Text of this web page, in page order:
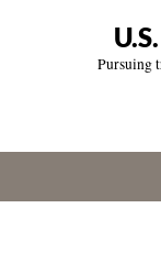
Pursuing